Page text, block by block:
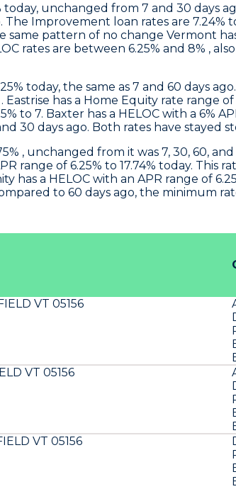
today, unchanged from 7 and 30 days
Improvement loan rates are
same pattern of no change Vermont
rates are between 6.25% and 8% ,
today, the same as 7 and 60 days
Eastrise has a Home Equity rate range
to 7. Baxter has a HELOC with a 6%
30 days ago. Both rates have stayed
, unchanged from it was 7, 30, 60,
range of 6.25% to 17.74% today.
has a HELOC with an APR range of
to 60 days ago, the minimum
VT 05156
VT 05156
VT 05156